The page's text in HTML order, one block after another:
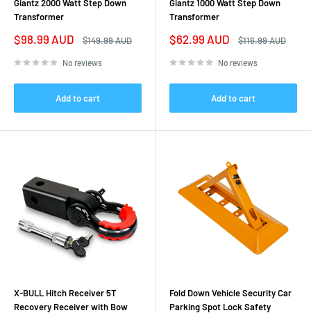
Giantz 2000 Watt Step Down
Transformer
Sale
$98.99 AUD
Regular
$149.99 AUD
No reviews
Add to cart
Giantz 1000 Watt Step Down
Transformer
Sale
$62.99 AUD
Regular
$116.99 AUD
No reviews
Add to cart
X-BULL Hitch Receiver 5T
Recovery Receiver with Bow
Fold Down Vehicle Security Car
Parking Spot Lock Safety